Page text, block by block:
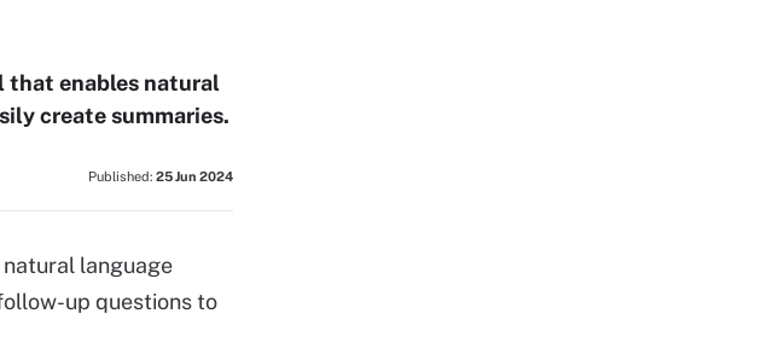
that enables natural
create summaries.
Published: 25 Jun 2024
language
up questions to